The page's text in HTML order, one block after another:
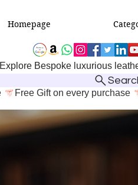
Homepage
Explore Bespoke luxurious